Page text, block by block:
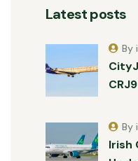
Latest posts
By
Irish
By